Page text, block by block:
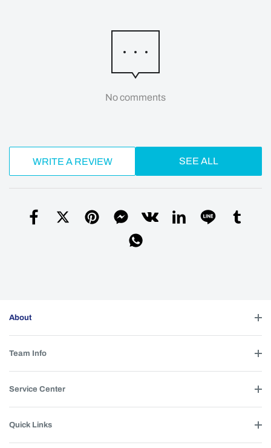
No comments
WRITE A REVIEW SEE ALL
About
Team Info
Service Center
Quick Links